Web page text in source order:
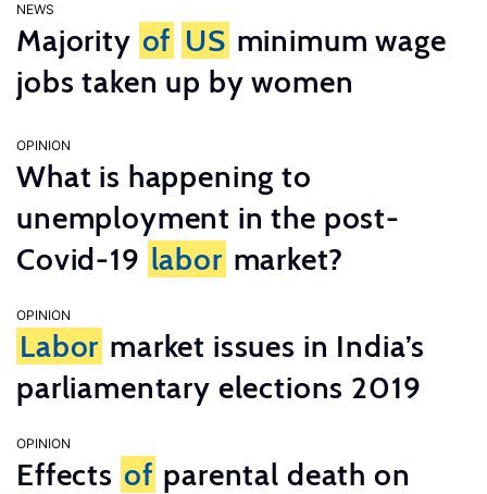
NEWS
Majority of US minimum wage
jobs taken up by women
OPINION
What is happening to
unemployment in the post-
Covid-19 labor market?
OPINION
Labor market issues in India’s
parliamentary elections 2019
OPINION
Effects of parental death on